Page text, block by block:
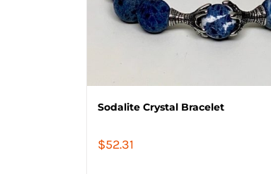
Sodalite Crystal Bracelet
$52.31